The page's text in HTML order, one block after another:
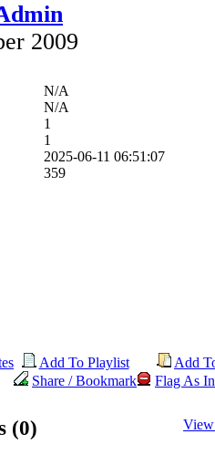
2009
N/A
N/A
1
1
2025-06-11 06:51:07
359
Add To Playlist
Add
Share / Bookmark
Flag As
(0)